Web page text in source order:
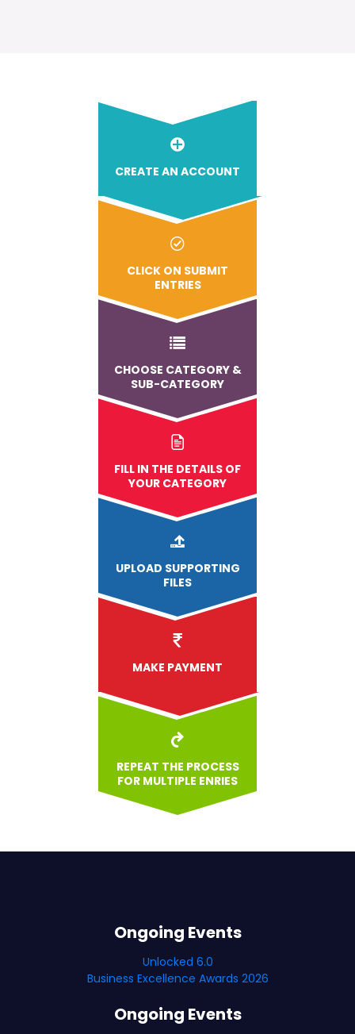
CREATE AN ACCOUNT
CLICK ON SUBMIT
ENTRIES
CHOOSE CATEGORY &
SUB-CATEGORY
FILL IN THE DETAILS OF
YOUR CATEGORY
UPLOAD SUPPORTING
FILES
MAKE PAYMENT
REPEAT THE PROCESS
FOR MULTIPLE ENRIES
Ongoing Events
Unlocked 6.0
Business Excellence Awards 2026
Ongoing Events